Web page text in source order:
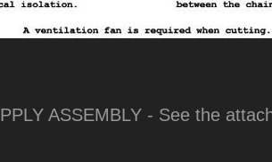
ASSEMBLY - See the